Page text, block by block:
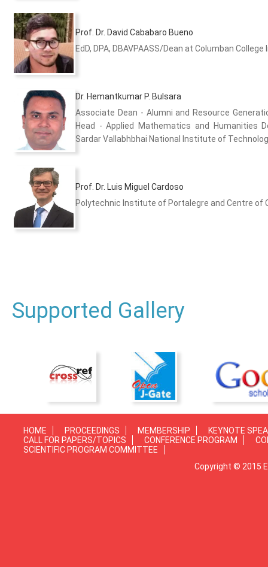
Prof. Dr. David Cababaro Bueno
EdD, DPA, DBAVPAASS/Dean at Columban
Dr. Hemantkumar P. Bulsara
Associate Dean - Alumni and Resource
Head - Applied Mathematics and Humanities
Sardar Vallabhbhai National Institute of
Prof. Dr. Luis Miguel Cardoso
Polytechnic Institute of Portalegre and Centre of
Supported Gallery
HOME PROCEEDINGS MEMBERSHIP
KEYNOTE
CALL FOR PAPERS/TOPICS
CONFERENCE PROGRAM
SCIENTIFIC PROGRAM COMMITTEE
Copyright © 2015